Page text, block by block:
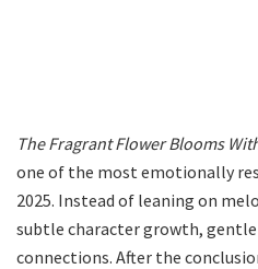
The Fragrant Flower Blooms
one of the most emotionally
2025. Instead of leaning on
subtle character growth,
connections. After the